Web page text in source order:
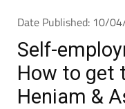
Date Published: 10/
Self-
How to get
Heniam &